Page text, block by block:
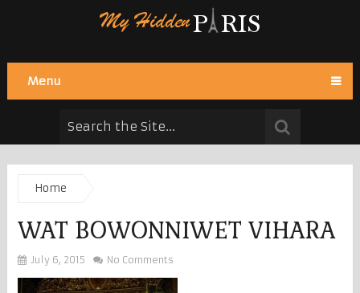
Menu
Home
WAT BOWONNIWET VIHARA
July 6, 2015 No Comments